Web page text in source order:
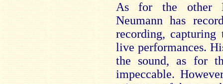
As for the other
Neumann has
recording,
live performances.
the sound, as for
impeccable.